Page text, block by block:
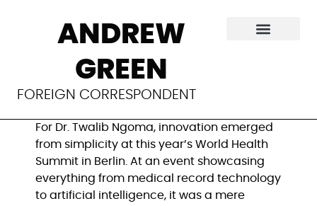
ANDREW
GREEN
FOREIGN CORRESPONDENT
Innovators seek
accessible
solutions for health
For Dr. Twalib Ngoma, innovation emerged
from simplicity at this year’s World Health
Summit in Berlin. At an event showcasing
everything from medical record technology
to artificial intelligence, it was a mere